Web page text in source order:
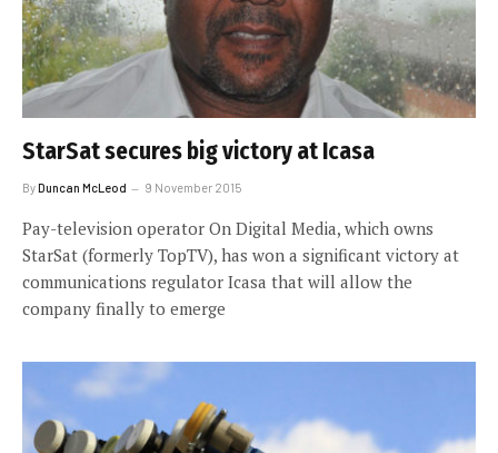
StarSat secures big victory at Icasa
ByDuncan McLeod 9 November 2015
Pay-television operator On Digital Media, which owns
StarSat (formerly TopTV), has won a significant victory at
communications regulator Icasa that will allow the
company finally to emerge